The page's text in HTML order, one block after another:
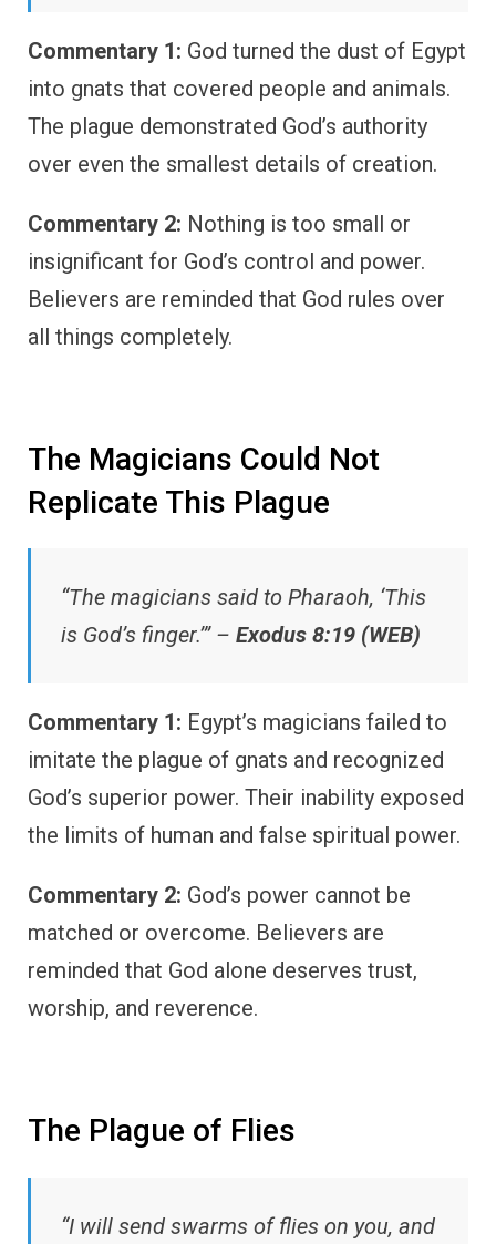
Commentary 1: God turned the dust of Egypt
into gnats that covered people and animals.
The plague demonstrated God’s authority
over even the smallest details of creation.
Commentary 2: Nothing is too small or
insignificant for God’s control and power.
Believers are reminded that God rules over
all things completely.
The Magicians Could Not
Replicate This Plague
“The magicians said to Pharaoh, ‘This
is God’s finger.’” – Exodus 8:19 (WEB)
Commentary 1: Egypt’s magicians failed to
imitate the plague of gnats and recognized
God’s superior power. Their inability exposed
the limits of human and false spiritual power.
Commentary 2: God’s power cannot be
matched or overcome. Believers are
reminded that God alone deserves trust,
worship, and reverence.
The Plague of Flies
“I will send swarms of flies on you, and